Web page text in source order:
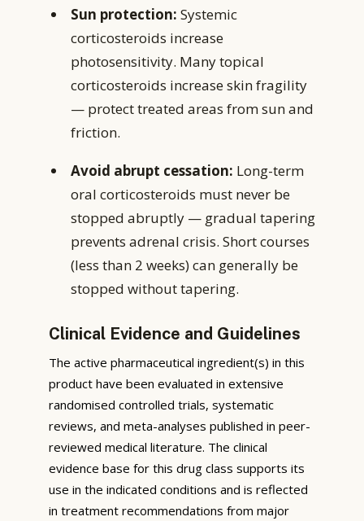
Sun protection: Systemic
corticosteroids increase
photosensitivity. Many topical
corticosteroids increase skin fragility
— protect treated areas from sun and
friction.
Avoid abrupt cessation: Long-term
oral corticosteroids must never be
stopped abruptly — gradual tapering
prevents adrenal crisis. Short courses
(less than 2 weeks) can generally be
stopped without tapering.
Clinical Evidence and Guidelines
The active pharmaceutical ingredient(s) in this
product have been evaluated in extensive
randomised controlled trials, systematic
reviews, and meta-analyses published in peer-
reviewed medical literature. The clinical
evidence base for this drug class supports its
use in the indicated conditions and is reflected
in treatment recommendations from major